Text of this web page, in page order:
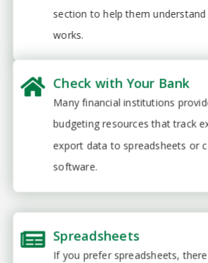
section to help them
works.
Check with Your Bank
Many financial institutions
budgeting resources that track
export data to spreadsheets or
software.
Spreadsheets
If you prefer spreadsheets,